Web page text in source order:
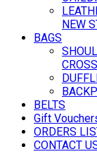
NEW
BAGS
BELTS
Gift
ORDERS
CONTACT